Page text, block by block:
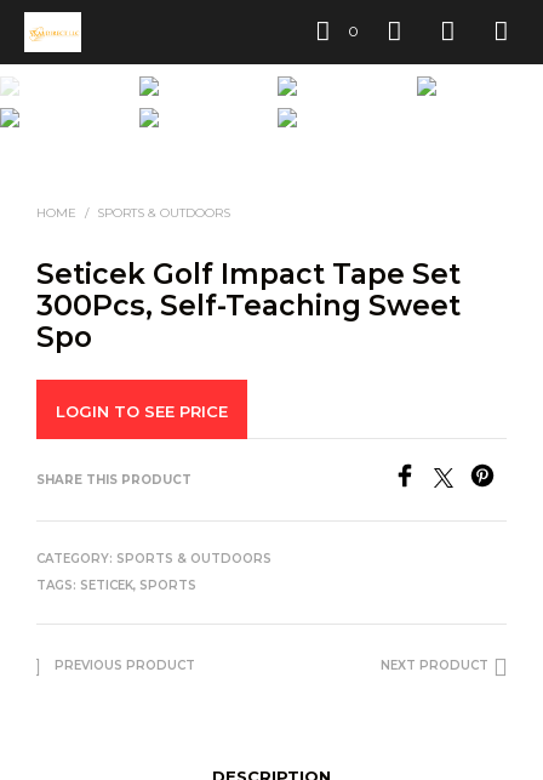
0
HOME / SPORTS & OUTDOORS
Seticek Golf Impact Tape Set
300Pcs, Self-Teaching Sweet
Spo
LOGIN TO SEE PRICE
SHARE THIS PRODUCT
CATEGORY: SPORTS & OUTDOORS
TAGS: SETICEK, SPORTS
PREVIOUS PRODUCT NEXT PRODUCT